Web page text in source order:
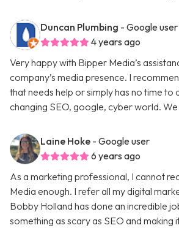
Duncan Plumbing - Google user
4 years ago
Very happy with Bipper Media’s
company’s media presence. I
that needs help or simply has no time
changing SEO, google, cyber world.
Laine Hoke - Google user
6 years ago
As a marketing professional, I cannot
Media enough. I refer all my digital
Bobby Holland has done an incredible
something as scary as SEO and